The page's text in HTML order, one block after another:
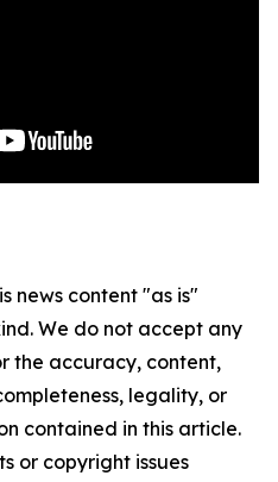
news content "as is"
We do not accept any
the accuracy, content,
legality, or
contained in this article.
or copyright issues